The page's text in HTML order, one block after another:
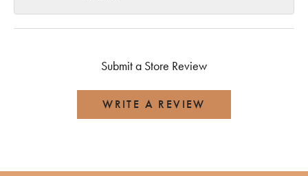
Submit a Store Review
WRITE A REVIEW